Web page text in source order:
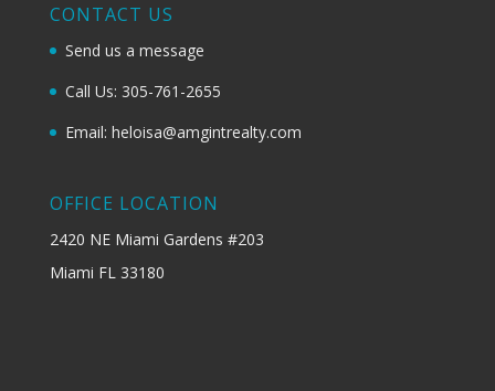
CONTACT US
Send us a message
Call Us: 305-761-2655
Email: heloisa@amgintrealty.com
OFFICE LOCATION
2420 NE Miami Gardens #203
Miami FL 33180